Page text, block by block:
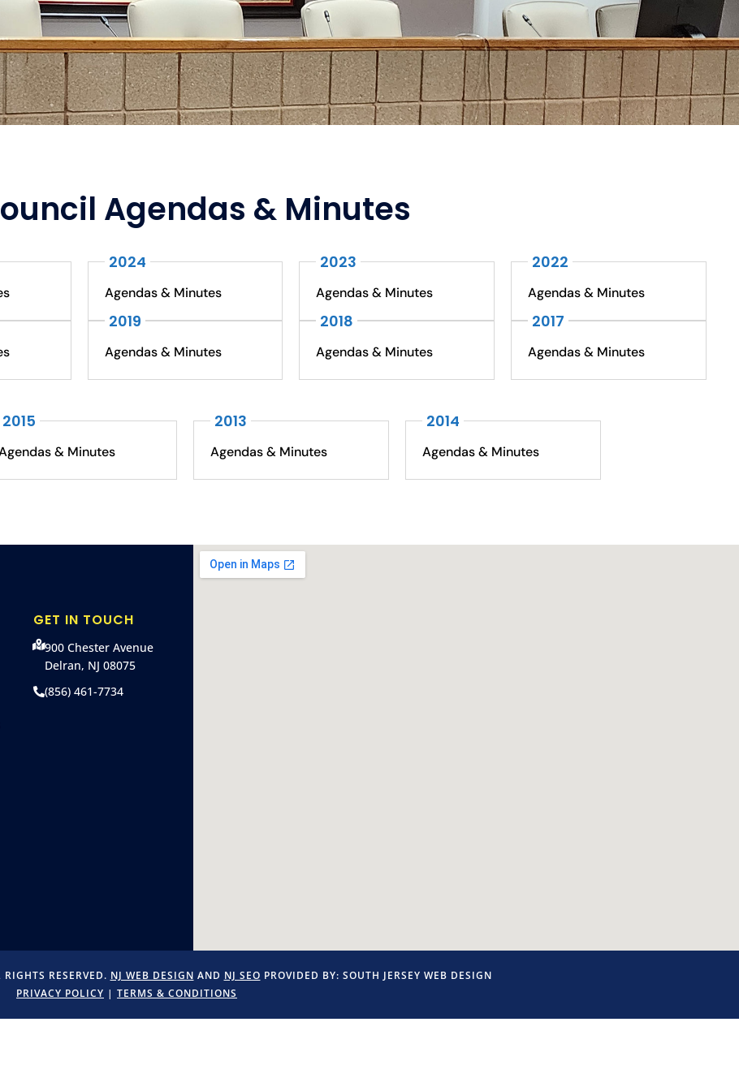
Agendas & Minutes
2024
Agendas & Minutes
2023
Agendas & Minutes
2022
Agendas & Minutes
2019
Agendas & Minutes
2018
Agendas & Minutes
2017
Agendas & Minutes
2015
& Minutes
2013
Agendas & Minutes
2014
Agendas & Minutes
GET IN TOUCH
900 Chester Avenue
Delran, NJ 08075
(856) 461-7734
RESERVED. NJ WEB DESIGN AND NJ SEO PROVIDED BY: SOUTH JERSEY WEB DESIGN
PRIVACY POLICY | TERMS & CONDITIONS